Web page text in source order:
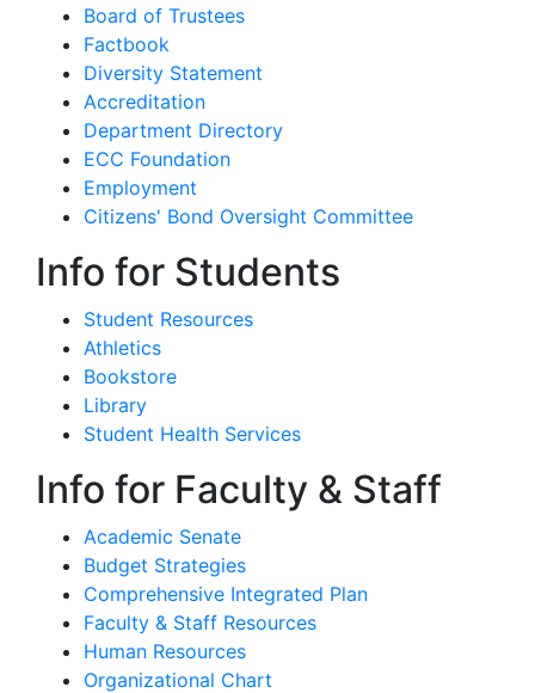
Board of Trustees
Factbook
Diversity Statement
Accreditation
Department Directory
ECC Foundation
Employment
Citizens' Bond Oversight Committee
Info for Students
Student Resources
Athletics
Bookstore
Library
Student Health Services
Info for Faculty & Staff
Academic Senate
Budget Strategies
Comprehensive Integrated Plan
Faculty & Staff Resources
Human Resources
Organizational Chart